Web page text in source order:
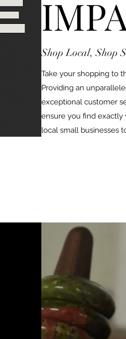
Shop Local, Shop
Take your shopping to
Providing an
exceptional customer
ensure you find exactly
local small businesses